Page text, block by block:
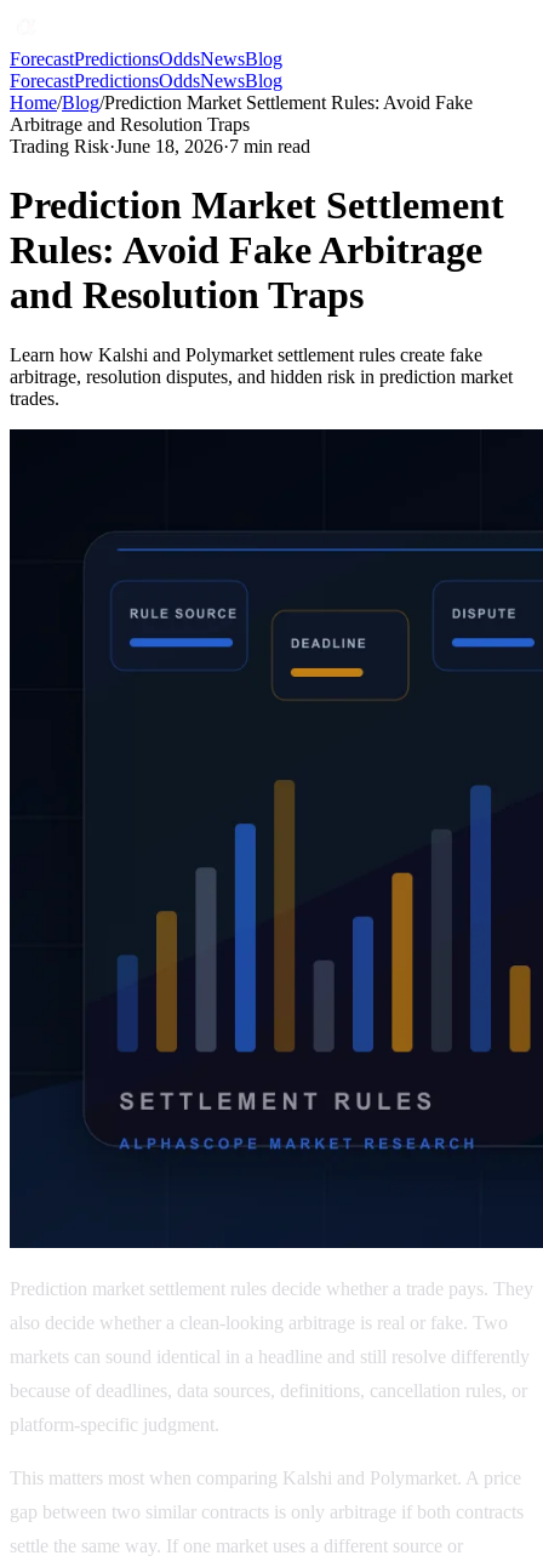
ForecastPredictionsOddsNewsBlog
ForecastPredictionsOddsNewsBlog
Home/Blog/Prediction Market Settlement Rules: Avoid Fake
Arbitrage and Resolution Traps
Trading Risk·June 18, 2026·7 min read
Prediction Market Settlement
Rules: Avoid Fake Arbitrage
and Resolution Traps
Learn how Kalshi and Polymarket settlement rules create fake
arbitrage, resolution disputes, and hidden risk in prediction market
trades.
Prediction market settlement rules decide whether a trade pays. They
also decide whether a clean-looking arbitrage is real or fake. Two
markets can sound identical in a headline and still resolve differently
because of deadlines, data sources, definitions, cancellation rules, or
platform-specific judgment.
This matters most when comparing Kalshi and Polymarket. A price
gap between two similar contracts is only arbitrage if both contracts
settle the same way. If one market uses a different source or